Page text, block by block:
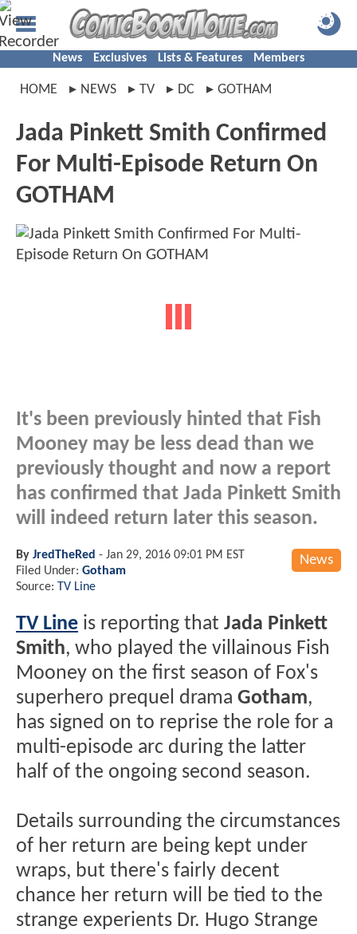
News Exclusives Lists & Features Members
HOME NEWS TV DC GOTHAM
Jada Pinkett Smith Confirmed
For Multi-Episode Return On
GOTHAM
It's been previously hinted that Fish
Mooney may be less dead than we
previously thought and now a report
has confirmed that Jada Pinkett Smith
will indeed return later this season.
News
By JredTheRed - Jan 29, 2016 09:01 PM EST
Filed Under: Gotham
Source: TV Line
TV Line is reporting that Jada Pinkett
Smith, who played the villainous Fish
Mooney on the first season of Fox's
superhero prequel drama Gotham,
has signed on to reprise the role for a
multi-episode arc during the latter
half of the ongoing second season.
Details surrounding the circumstances
of her return are being kept under
wraps, but there's fairly decent
chance her return will be tied to the
strange experients Dr. Hugo Strange